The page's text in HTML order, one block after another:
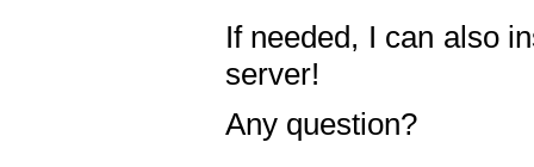
If needed, I can also
server!
Any question?